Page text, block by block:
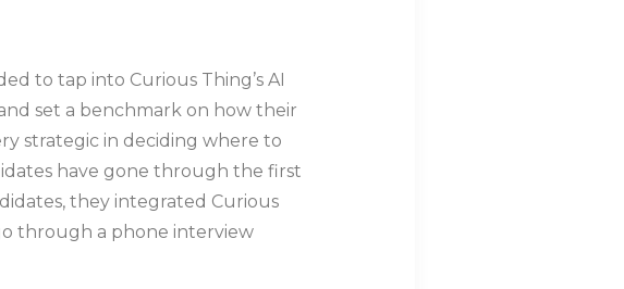
to tap into Curious Thing’s AI
set a benchmark on how their
strategic in deciding where to
have gone through the first
they integrated Curious
through a phone interview